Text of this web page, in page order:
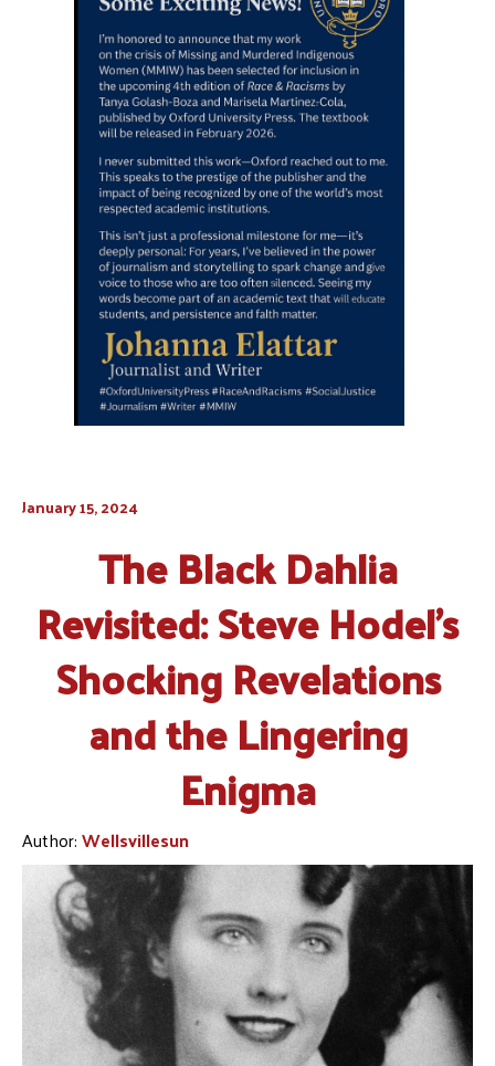
January 15, 2024
The Black Dahlia
Revisited: Steve Hodel’s
Shocking Revelations
and the Lingering
Enigma
Author:Wellsvillesun